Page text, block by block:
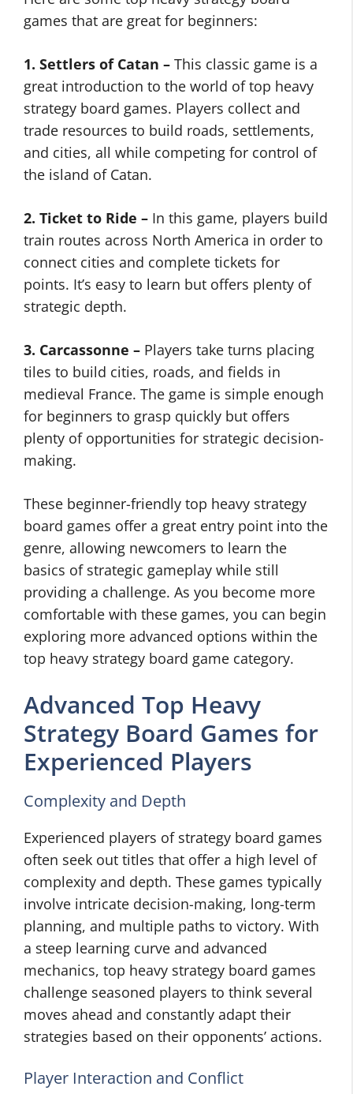
games that are great for beginners:
1. Settlers of Catan – This classic game is a
great introduction to the world of top heavy
strategy board games. Players collect and
trade resources to build roads, settlements,
and cities, all while competing for control of
the island of Catan.
2. Ticket to Ride – In this game, players build
train routes across North America in order to
connect cities and complete tickets for
points. It’s easy to learn but offers plenty of
strategic depth.
3. Carcassonne – Players take turns placing
tiles to build cities, roads, and fields in
medieval France. The game is simple enough
for beginners to grasp quickly but offers
plenty of opportunities for strategic decision-
making.
These beginner-friendly top heavy strategy
board games offer a great entry point into the
genre, allowing newcomers to learn the
basics of strategic gameplay while still
providing a challenge. As you become more
comfortable with these games, you can begin
exploring more advanced options within the
top heavy strategy board game category.
Advanced Top Heavy
Strategy Board Games for
Experienced Players
Complexity and Depth
Experienced players of strategy board games
often seek out titles that offer a high level of
complexity and depth. These games typically
involve intricate decision-making, long-term
planning, and multiple paths to victory. With
a steep learning curve and advanced
mechanics, top heavy strategy board games
challenge seasoned players to think several
moves ahead and constantly adapt their
strategies based on their opponents’ actions.
Player Interaction and Conflict